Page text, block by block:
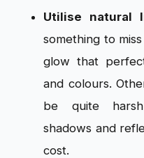
Utilise natural
something to
glow that
and colours.
be quite
shadows and
cost.